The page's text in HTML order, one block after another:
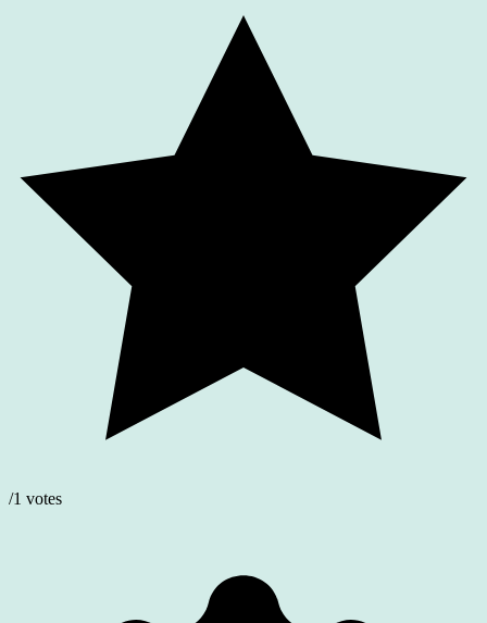
/1 votes